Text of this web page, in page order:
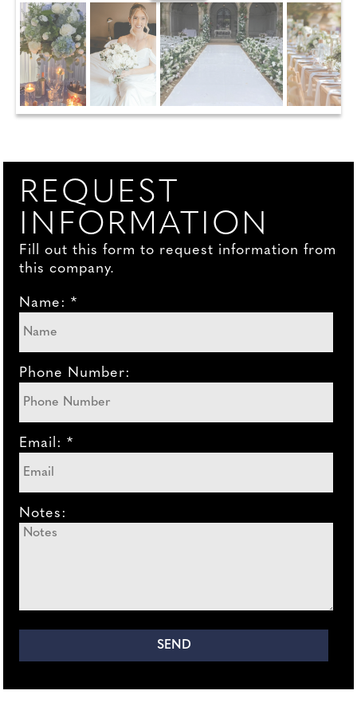
REQUEST
INFORMATION
Fill out this form to request information from
this company.
Name: *
Phone Number:
Email: *
Notes: